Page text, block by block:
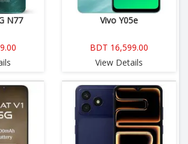
N77 Vivo Y05e
BDT 16,599.00
View Details